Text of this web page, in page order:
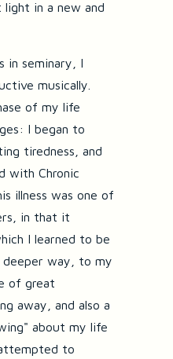
in a new and
in seminary, I
musically.
of my life
I began to
tiredness, and
with Chronic
illness was one of
in that it
I learned to be
way, to my
of great
away, and also a
about my life
to